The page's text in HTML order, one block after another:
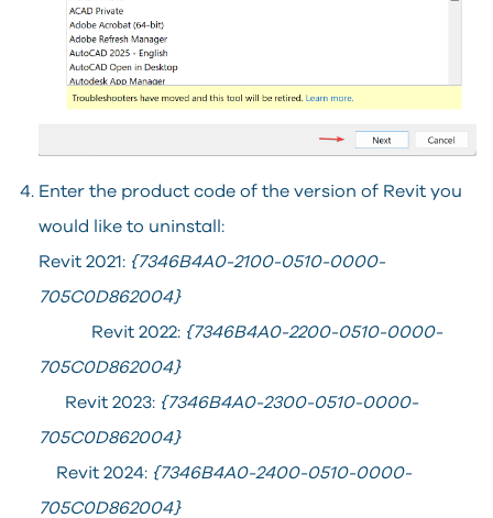
Enter the product code of the version of Revit you
would like to uninstall:
Revit 2021: {7346B4A0-2100-0510-0000-
705C0D862004}
Revit 2022: {7346B4A0-2200-0510-0000-
705C0D862004}
Revit 2023: {7346B4A0-2300-0510-0000-
705C0D862004}
Revit 2024: {7346B4A0-2400-0510-0000-
705C0D862004}